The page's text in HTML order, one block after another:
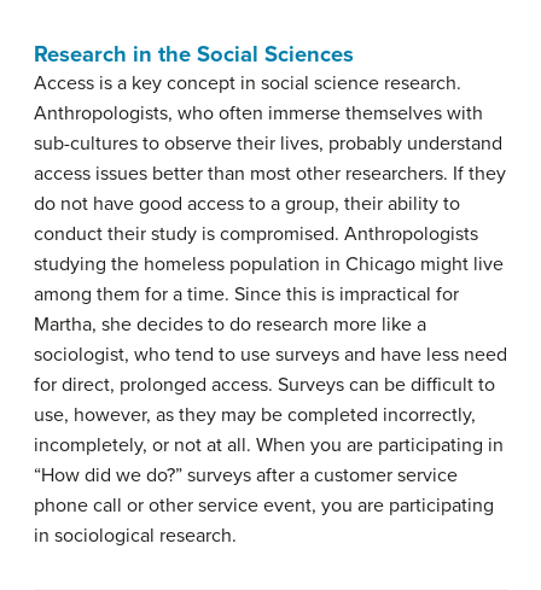
Research in the Social Sciences
Access is a key concept in social science research.
Anthropologists, who often immerse themselves with
sub-cultures to observe their lives, probably understand
access issues better than most other researchers. If they
do not have good access to a group, their ability to
conduct their study is compromised. Anthropologists
studying the homeless population in Chicago might live
among them for a time. Since this is impractical for
Martha, she decides to do research more like a
sociologist, who tend to use surveys and have less need
for direct, prolonged access. Surveys can be difficult to
use, however, as they may be completed incorrectly,
incompletely, or not at all. When you are participating in
“How did we do?” surveys after a customer service
phone call or other service event, you are participating
in sociological research.